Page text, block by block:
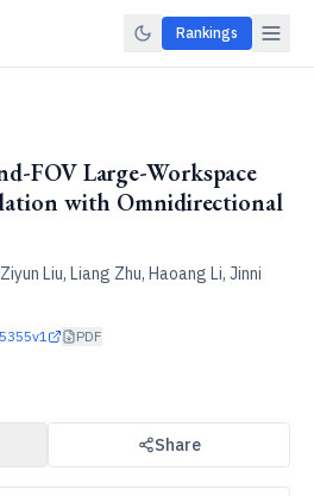
Rankings
FOV Large-Workspace
with Omnidirectional
Liu, Liang Zhu, Haoang Li, Jinni
PDF
Share